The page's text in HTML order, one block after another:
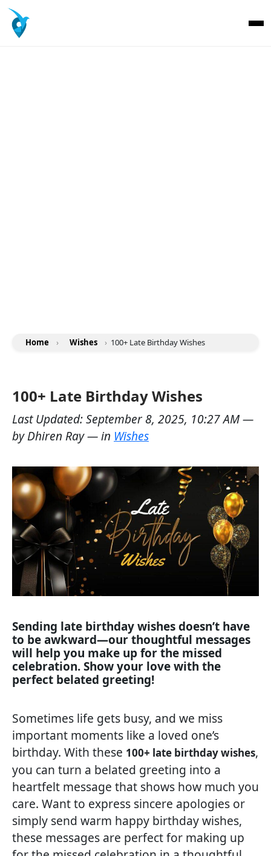
Home › Wishes › 100+ Late Birthday Wishes
100+ Late Birthday Wishes
Last Updated:September 8, 2025, 10:27 AM—
byDhiren Ray— in Wishes
Sending late birthday wishes doesn’t have
to be awkward—our thoughtful messages
will help you make up for the missed
celebration. Show your love with the
perfect belated greeting!
Sometimes life gets busy, and we miss
important moments like a loved one’s
birthday. With these 100+ late birthday wishes,
you can turn a belated greeting into a
heartfelt message that shows how much you
care. Want to express sincere apologies or
simply send warm happy birthday wishes,
these messages are perfect for making up